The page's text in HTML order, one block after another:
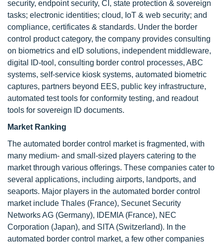
security, endpoint security, CI, state protection & sovereign
tasks; electronic identities; cloud, IoT & web security; and
compliance, certificates & standards. Under the border
control product category, the company provides consulting
on biometrics and eID solutions, independent middleware,
digital ID-tool, consulting border control processes, ABC
systems, self-service kiosk systems, automated biometric
captures, partners beyond EES, public key infrastructure,
automated test tools for conformity testing, and readout
tools for sovereign ID documents.
Market Ranking
The automated border control market is fragmented, with
many medium- and small-sized players catering to the
market through various offerings. These companies cater to
several applications, including airports, landports, and
seaports. Major players in the automated border control
market include Thales (France), Secunet Security
Networks AG (Germany), IDEMIA (France), NEC
Corporation (Japan), and SITA (Switzerland). In the
automated border control market, a few other companies